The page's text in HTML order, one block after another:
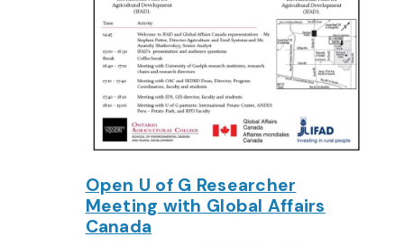
Open U of G Researcher
Meeting with Global Affairs
Canada